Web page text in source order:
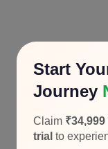
Start
Journey
Claim ₹34,999
trial to